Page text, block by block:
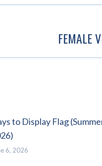
FEMALE
to Display Flag
6, 2026